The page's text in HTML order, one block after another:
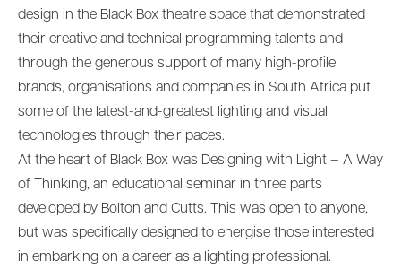
design in the Black Box theatre space that demonstrated
their creative and technical programming talents and
through the generous support of many high-profile
brands, organisations and companies in South Africa put
some of the latest-and-greatest lighting and visual
technologies through their paces.
At the heart of Black Box was Designing with Light – A Way
of Thinking, an educational seminar in three parts
developed by Bolton and Cutts. This was open to anyone,
but was specifically designed to energise those interested
in embarking on a career as a lighting professional.